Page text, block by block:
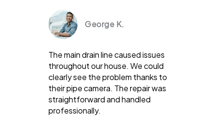
George K.
The main drain line caused issues
throughout our house. We could
clearly see the problem thanks to
their pipe camera. The repair was
straightforward and handled
professionally.